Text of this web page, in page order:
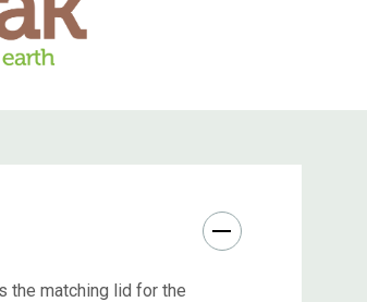
the matching lid for the